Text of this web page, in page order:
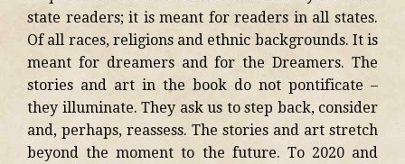
state readers; it is meant for readers in all states.
Of all races, religions and ethnic backgrounds. It is
meant for dreamers and for the Dreamers. The
stories and art in the book do not pontificate –
they illuminate. They ask us to step back, consider
and, perhaps, reassess. The stories and art stretch
beyond the moment to the future. To 2020 and